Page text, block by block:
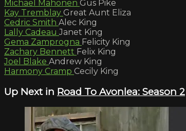
Michael Mahonen Gus Pike
Kay Tremblay Great Aunt Eliza
Cedric Smith Alec King
Lally CadeauJanet King
Gema Zamprogna Felicity King
Zachary Bennett Felix King
Joel Blake Andrew King
Harmony Cramp Cecily King
Up Next in Road To Avonlea: Season 2